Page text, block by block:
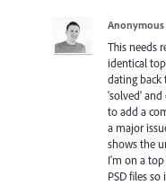
Anonymous
This needs
identical
dating back
'solved' and
to add a
a major
shows the
I'm on a
PSD files